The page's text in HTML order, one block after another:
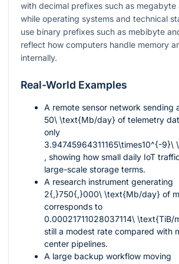
with decimal prefixes such as
while operating systems and technical
use binary prefixes such as mebibyte
reflect how computers handle memory
internally.
Real-World Examples
A remote sensor network sending
50\ \text{Mb/day} of telemetry
only
3.94745964311165\times10^{-9}\
, showing how small daily IoT
large-scale storage terms.
A research instrument generating
2{,}750{,}000\ \text{Mb/day} of
corresponds to
0.00021711028037114\ \text{TiB/
still a modest rate compared with
center pipelines.
A large backup workflow moving